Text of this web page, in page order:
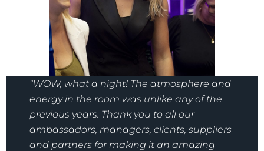
“WOW, what a night! The atmosphere and
energy in the room was unlike any of the
previous years. Thank you to all our
ambassadors, managers, clients, suppliers
and partners for making it an amazing